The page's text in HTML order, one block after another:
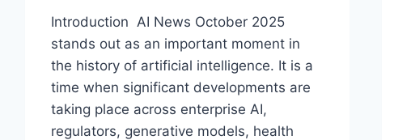
Introduction AI News October 2025
stands out as an important moment in
the history of artificial intelligence. It is a
time when significant developments are
taking place across enterprise AI,
regulators, generative models, health